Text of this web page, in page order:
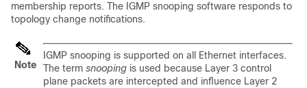
membership reports. The IGMP snooping software responds to
topology change notifications.
Note
IGMP snooping is supported on all Ethernet interfaces.
The term snooping is used because Layer 3 control
plane packets are intercepted and influence Layer 2